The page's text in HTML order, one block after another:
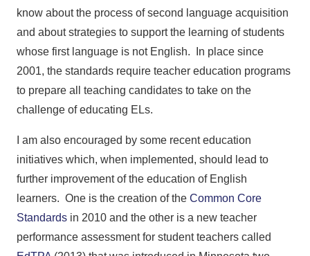
know about the process of second language acquisition
and about strategies to support the learning of students
whose first language is not English. In place since
2001, the standards require teacher education programs
to prepare all teaching candidates to take on the
challenge of educating ELs.
I am also encouraged by some recent education
initiatives which, when implemented, should lead to
further improvement of the education of English
learners. One is the creation of the Common Core
Standards in 2010 and the other is a new teacher
performance assessment for student teachers called